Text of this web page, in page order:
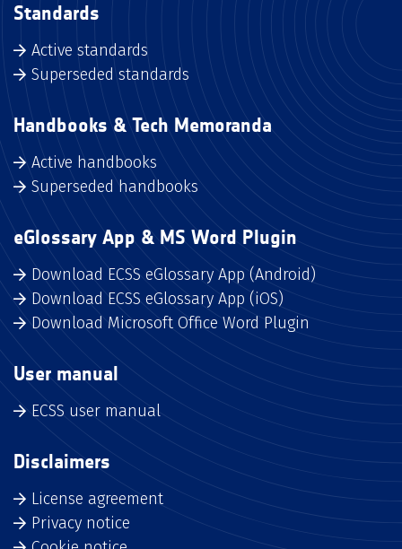
Standards
Active standards
Superseded standards
Handbooks & Tech Memoranda
Active handbooks
Superseded handbooks
eGlossary App & MS Word Plugin
Download ECSS eGlossary App (Android)
Download ECSS eGlossary App (iOS)
Download Microsoft Office Word Plugin
User manual
ECSS user manual
Disclaimers
License agreement
Privacy notice